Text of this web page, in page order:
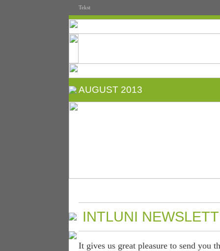
Tekst
AUGUST 2013
INTLUNI
It gives us great pleasure to send you